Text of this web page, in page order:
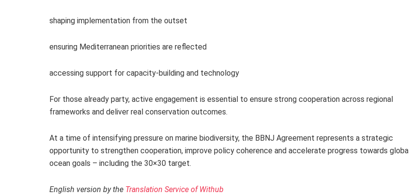
shaping implementation from the outset
ensuring Mediterranean priorities are reflected
accessing support for capacity‑building and technology
For those already party, active engagement is essential to ensure strong cooperation across regional
frameworks and deliver real conservation outcomes.
At a time of intensifying pressure on marine biodiversity, the BBNJ Agreement represents a strategic
opportunity to strengthen cooperation, improve policy coherence and accelerate progress towards global
ocean goals – including the 30×30 target.
English version by the Translation Service of Withub